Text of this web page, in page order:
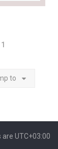
1
to
are UTC+03:00